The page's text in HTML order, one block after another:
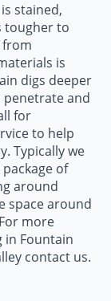
stained,
tougher to
from
is
digs deeper
and
for
to help
Typically we
of
around
space around
more
Fountain
contact us.